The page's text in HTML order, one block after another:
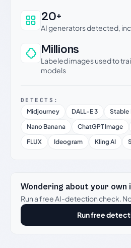
20+
AI generators detected,
Millions
Labeled images used to
models
DETECTS:
Midjourney DALL-E 3
Stable
Nano Banana
ChatGPT Image
FLUX
Ideogram Kling AI
Wondering about your own
Run a free AI-detection check.
Run free